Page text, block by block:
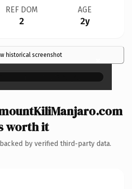
REF DOM
2
AGE
2y
historical screenshot ×
worth it
by verified third-party data.